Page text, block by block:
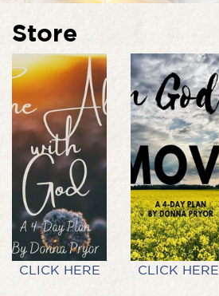
Store
CLICK HERE CLICK HERE